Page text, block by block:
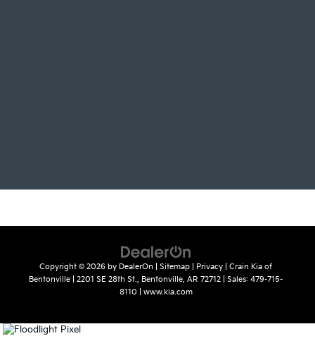
Copyright © 2026 by DealerOn Sitemap Privacy | Crain Kia of
Bentonville
2201 SE 28th St., Bentonville, AR 72712 | Sales: 479-715-
8110
www.kia.com